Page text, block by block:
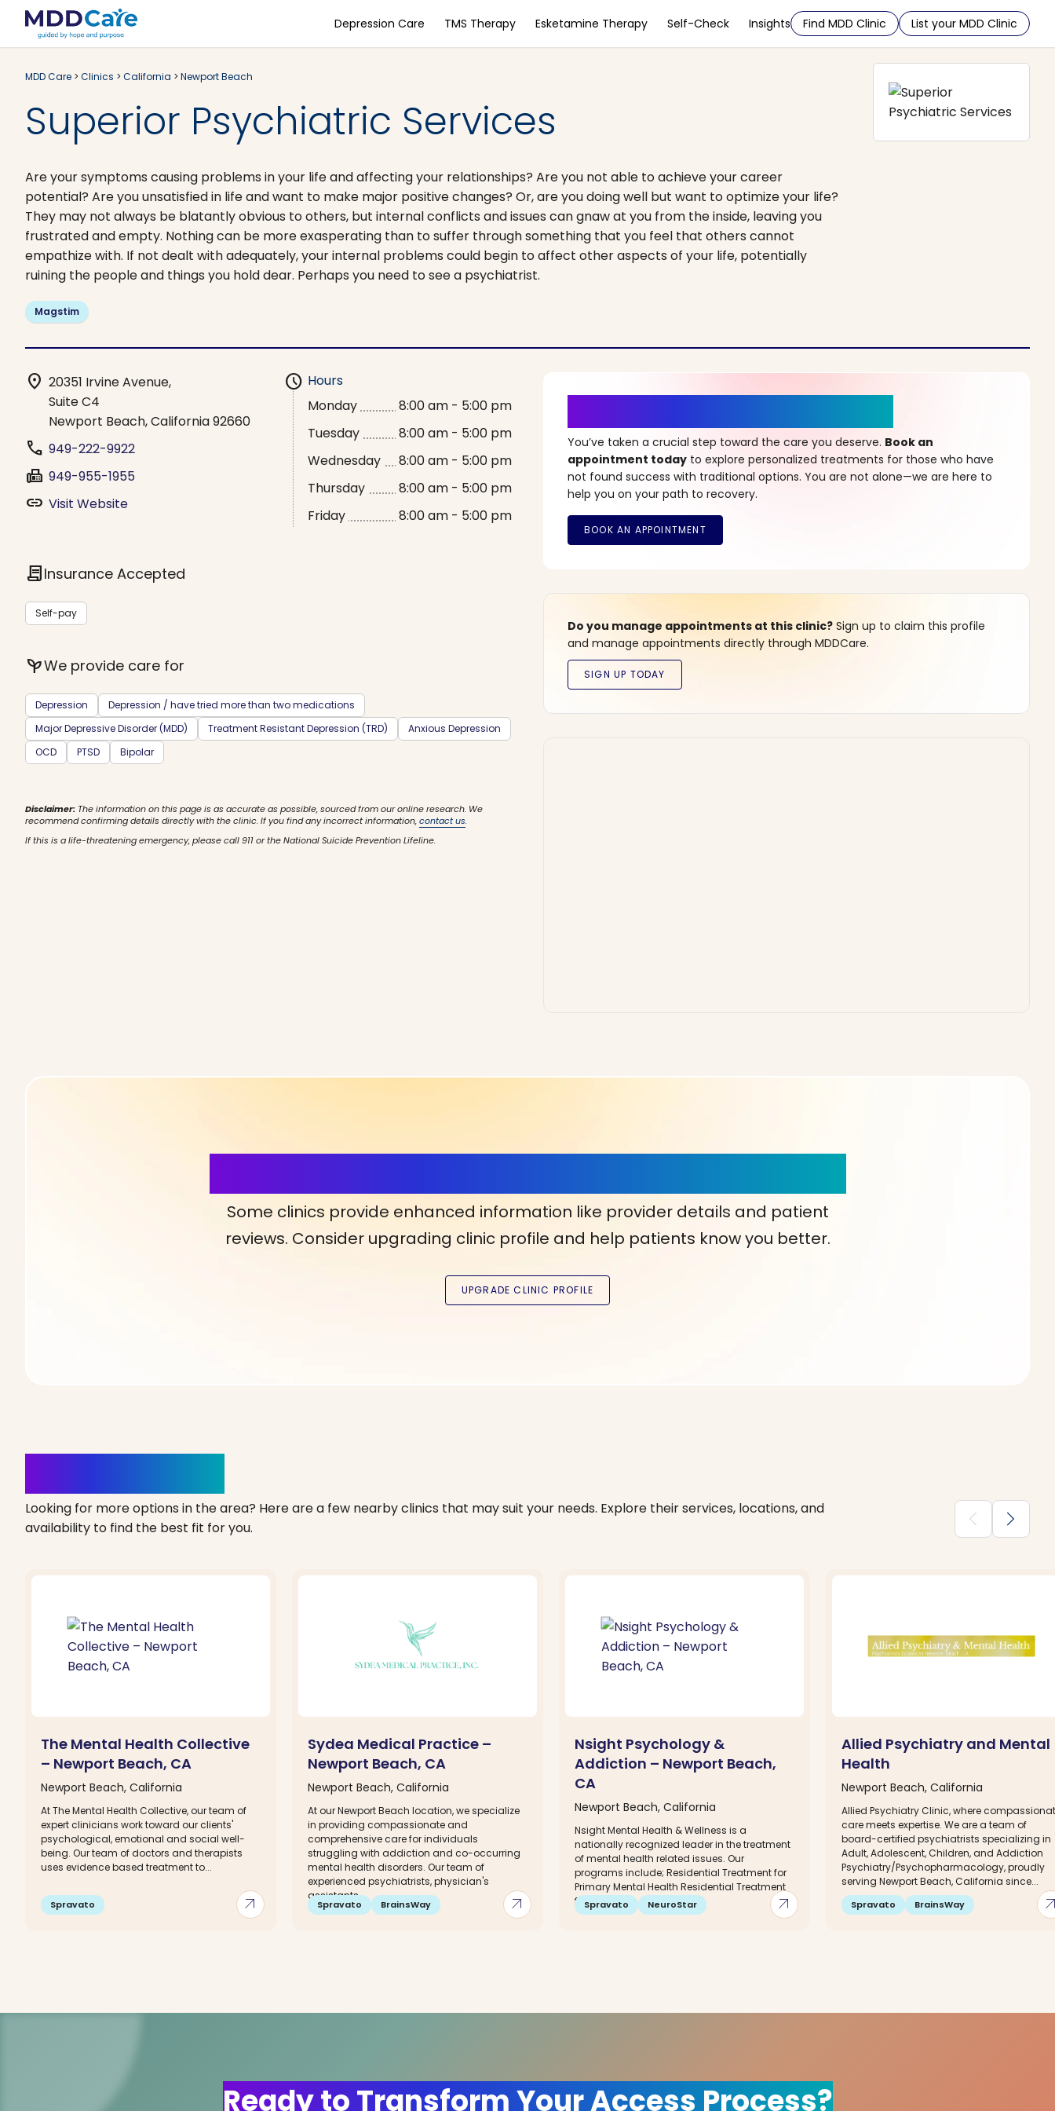
Depression Care TMS Therapy Esketamine Therapy Self-Check Insights Find MDD Clinic List your MDD Clinic
MDD Care > Clinics > California > Newport Beach
Superior Psychiatric Services
Are your symptoms causing problems in your life and affecting your relationships? Are you not able to achieve your career
potential? Are you unsatisfied in life and want to make major positive changes? Or, are you doing well but want to optimize your life?
They may not always be blatantly obvious to others, but internal conflicts and issues can gnaw at you from the inside, leaving you
frustrated and empty. Nothing can be more exasperating than to suffer through something that you feel that others cannot
empathize with. If not dealt with adequately, your internal problems could begin to affect other aspects of your life, potentially
ruining the people and things you hold dear. Perhaps you need to see a psychiatrist.
Magstim
location_on 20351 Irvine Avenue,
Suite C4
Newport Beach, California 92660
phone 949-222-9922
fax 949-955-1955
link Visit Website
schedule Hours
Monday
8:00 am - 5:00 pm
Tuesday
8:00 am - 5:00 pm
Wednesday
8:00 am - 5:00 pm
Thursday
8:00 am - 5:00 pm
Friday
8:00 am - 5:00 pm
contractInsurance Accepted
Self-pay
psychiatryWe provide care for
Depression
Depression / have tried more than two medications
Major Depressive Disorder (MDD)
Treatment Resistant Depression (TRD)
Anxious Depression
OCD
PTSD Bipolar
Disclaimer: The information on this page is as accurate as possible, sourced from our online research. We
recommend confirming details directly with the clinic. If you find any incorrect information,contact us.
If this is a life-threatening emergency, please call 911 or the National Suicide Prevention Lifeline.
You’ve taken a crucial step toward the care you deserve. Book an
appointment today to explore personalized treatments for those who have
not found success with traditional options. You are not alone—we are here to
help you on your path to recovery.
Do you manage appointments at this clinic? Sign up to claim this profile
and manage appointments directly through MDDCare.
Some clinics provide enhanced information like provider details and patient
reviews. Consider upgrading clinic profile and help patients know you better.
Looking for more options in the area? Here are a few nearby clinics that may suit your needs. Explore their services, locations, and
availability to find the best fit for you.
chevron_backward chevron_forward
arrow_outward
The Mental Health Collective
– Newport Beach, CA
Newport Beach, California
At The Mental Health Collective, our team of
expert clinicians work toward our clients'
psychological, emotional and social well-
being. Our team of doctors and therapists
uses evidence based treatment to...
Spravato arrow_outward
Sydea Medical Practice –
Newport Beach, CA
Newport Beach, California
At our Newport Beach location, we specialize
in providing compassionate and
comprehensive care for individuals
struggling with addiction and co-occurring
mental health disorders. Our team of
experienced psychiatrists, physician's
assistants,...
Spravato BrainsWay arrow_outward
Nsight Psychology &
Addiction – Newport Beach,
CA
Newport Beach, California
Nsight Mental Health & Wellness is a
nationally recognized leader in the treatment
of mental health related issues. Our
programs include; Residential Treatment for
Primary Mental Health Residential Treatment
for...Spravato NeuroStar
Allied Psychiatry and Mental
Health
Newport Beach, California
Allied Psychiatry Clinic, where
care meets expertise. We are a team of
board-certified psychiatrists specializing in
Adult, Adolescent, Children, and Addiction
Psychiatry/Psychopharmacology, proudly
serving Newport Beach, California since...
Spravato BrainsWay
Ready to Transform Your Access Process?